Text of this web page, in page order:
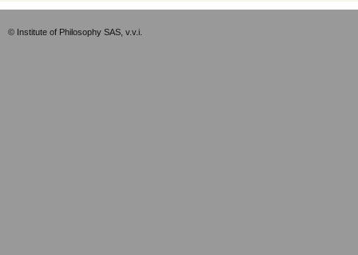
© Institute of Philosophy SAS, v.v.i.